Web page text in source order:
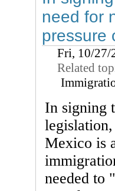
need for
pressure
Fri, 10/
Related
In signing
Mexico is
needed to